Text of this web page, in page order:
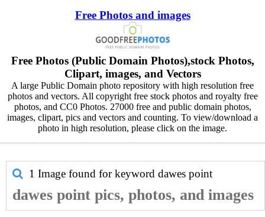
Free Photos and images
Free Photos (Public Domain Photos),stock Photos,
Clipart, images, and Vectors
A large Public Domain photo repository with high resolution free
photos and vectors. All copyright free stock photos and royalty free
photos, and CC0 Photos. 27000 free and public domain photos,
images, clipart, pics and vectors and counting. To view/download a
photo in high resolution, please click on the image.
1 Image found for keyword dawes point
dawes point pics, photos, and images